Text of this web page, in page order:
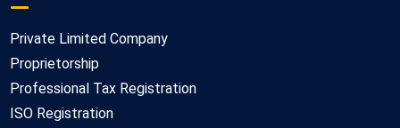
Private Limited Company
Proprietorship
Professional Tax Registration
ISO Registration